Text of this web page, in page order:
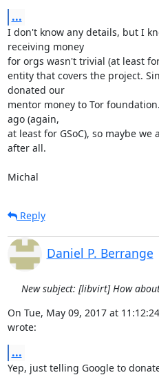
...
I don't know any details, but I
receiving money
for orgs wasn't trivial (at least
entity that covers the project.
donated our
mentor money to Tor
ago (again,
at least for GSoC), so maybe
after all.
Michal
Reply
Daniel P. Berrange
New subject: [libvirt] How
On Tue, May 09, 2017 at
wrote:
...
Yep, just telling Google to